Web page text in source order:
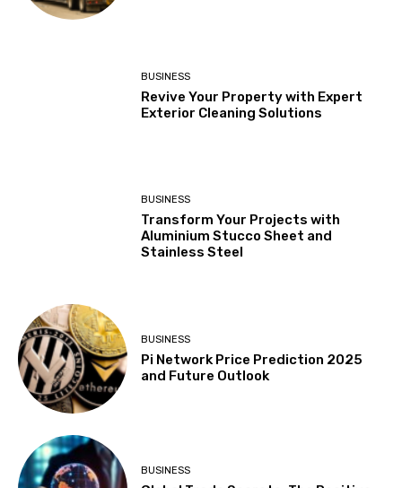
BUSINESS
Revive Your Property with Expert
Exterior Cleaning Solutions
BUSINESS
Transform Your Projects with
Aluminium Stucco Sheet and
Stainless Steel
BUSINESS
Pi Network Price Prediction 2025
and Future Outlook
BUSINESS